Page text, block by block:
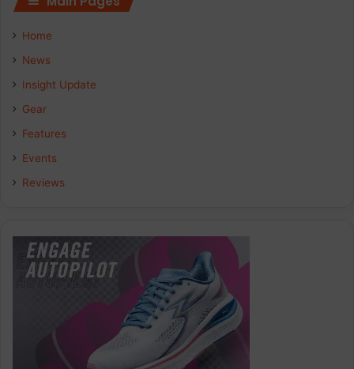
Home
News
Insight Update
Gear
Features
Events
Reviews